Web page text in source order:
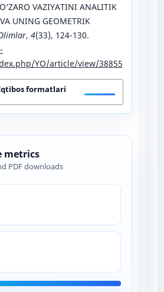
VAZIYATINI ANALITIK
UNING GEOMETRIK
, 4(33), 124-130.
YO/article/view/38855
formatlari
metrics
PDF downloads